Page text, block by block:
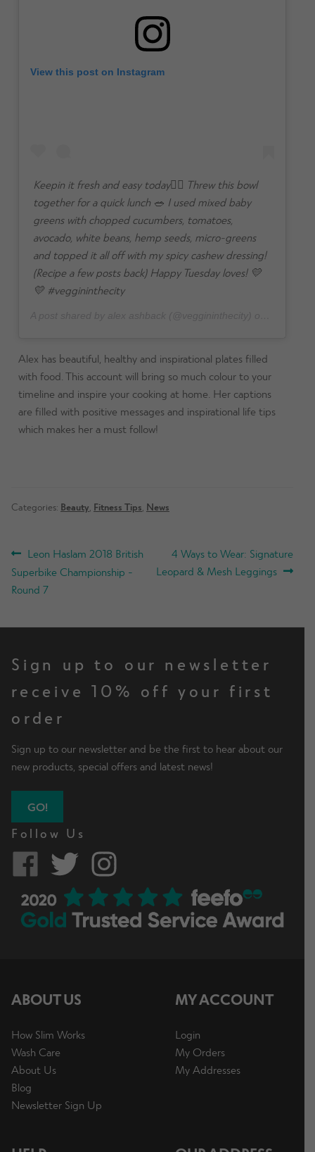
View this post on Instagram
Keepin it fresh and easy today👌🏼 Threw this bowl
together for a quick lunch 🥗 I used mixed baby
greens with chopped cucumbers, tomatoes,
avocado, white beans, hemp seeds, micro-greens
and topped it all off with my spicy cashew dressing!
(Recipe a few posts back) Happy Tuesday loves! 💛
💛 #veggininthecity
Alex has beautiful, healthy and inspirational plates filled
with food. This account will bring so much colour to your
timeline and inspire your cooking at home. Her captions
are filled with positive messages and inspirational life tips
which makes her a must follow!
Categories: Beauty Fitness Tips News
POST
NAVIGATION
Previous
post:
Leon Haslam 2018 British
Superbike Championship -
Round 7
Next
post:
4 Ways to Wear: Signature
Leopard & Mesh Leggings
Sign up to our newsletter
receive 10% off your first
order
Sign up to our newsletter and be the first to hear about our
new products, special offers and latest news!
GO!
Follow Us
ABOUT US
How Slim Works
Wash Care
About Us
Blog
Newsletter Sign Up
MY ACCOUNT
Login
My Orders
My Addresses